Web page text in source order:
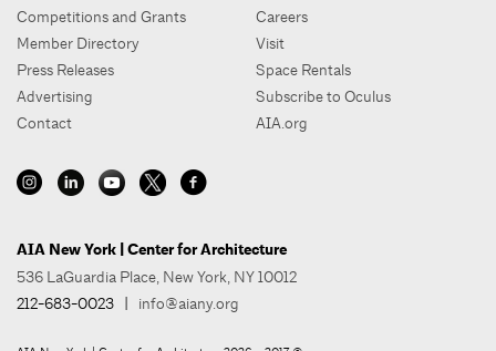
Competitions and Grants
Member Directory
Press Releases
Advertising
Contact
Careers
Visit
Space Rentals
Subscribe to Oculus
AIA.org
AIA New York | Center for Architecture
536 LaGuardia Place, New York, NY 10012
212-683-0023 | info@aiany.org